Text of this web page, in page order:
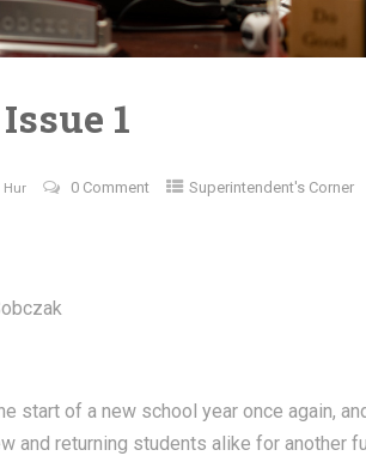
1
Hur 0 Comment Superintendent's Corner
start of a new school year once again,
and returning students alike for another